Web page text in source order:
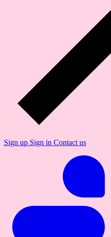
Sign up Sign in Contact us